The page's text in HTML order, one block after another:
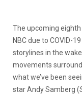
The upcoming
NBC due to COVID-
storylines in the
movements
what we’ve been
star Andy Samberg (